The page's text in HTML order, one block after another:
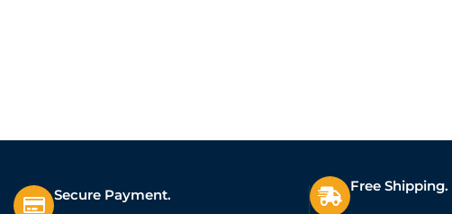
Secure Payment. Free Shipping.